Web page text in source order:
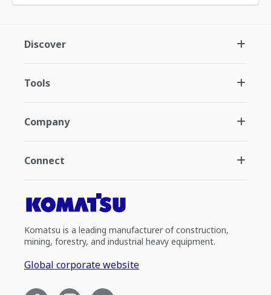
Discover
Tools
Company
Connect
Komatsu is a leading manufacturer of construction,
mining, forestry, and industrial heavy equipment.
Global corporate website